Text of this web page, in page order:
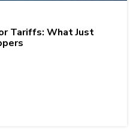
Tariffs: What Just